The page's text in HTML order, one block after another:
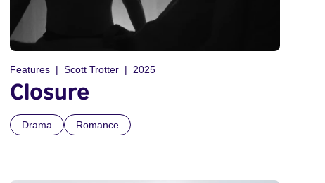
Features Scott Trotter 2025
Closure
Drama Romance